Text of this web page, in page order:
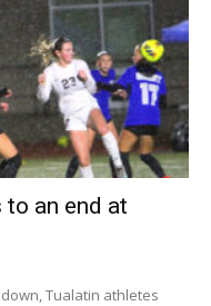
an end at
Tualatin athletes